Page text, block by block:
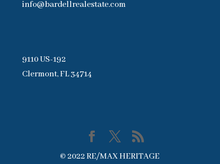
info@bardellrealestate.com
9110 US-192
Clermont, FL 34714
© 2022 RE/MAX HERITAGE